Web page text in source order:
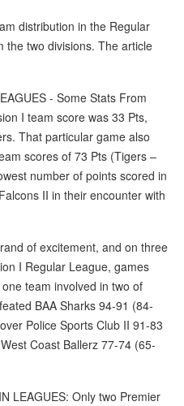
distribution in the Regular
the two divisions. The article
- Some Stats From
I team score was 33 Pts,
That particular game also
scores of 73 Pts (Tigers –
number of points scored in
II in their encounter with
of excitement, and on three
I Regular League, games
team involved in two of
BAA Sharks 94-91 (84-
Police Sports Club II 91-83
Coast Ballerz 77-74 (65-
LEAGUES: Only two Premier